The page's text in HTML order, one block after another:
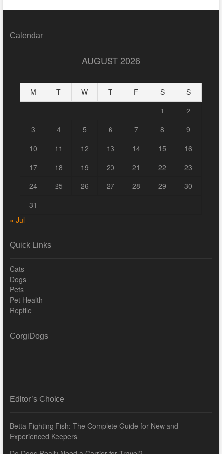
Calendar
AUGUST 2026
M T W T F S
S
1
2
3
4 5 6 7 8
9
10
11 12 13 14 15
16
17
18 19 20 21 22
23
24
25 26 27 28 29
30
31
« Jul
Quick Links
Cats
Dogs
Pets
Pet Health
Reptile
CorgiDogs
Editor’s Choice
Betta Fighting Fish: The Complete Guide for New and
Experienced Keepers